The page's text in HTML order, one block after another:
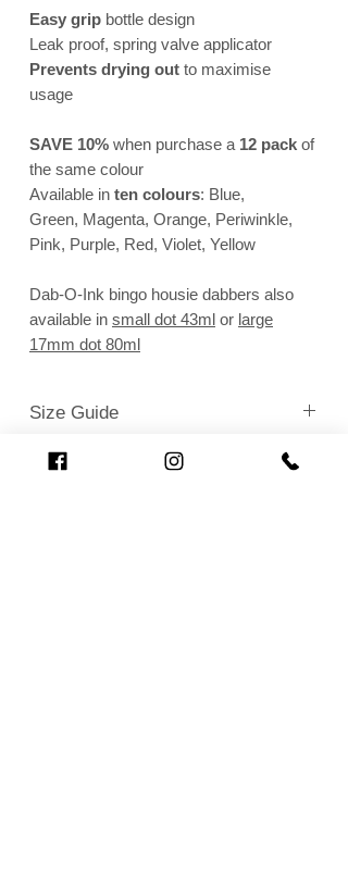
Easy grip bottle design
Leak proof, spring valve applicator
Prevents drying out to maximise
usage
SAVE 10% when purchase a 12 pack of
the same colour
Available in ten colours: Blue,
Green, Magenta, Orange, Periwinkle,
Pink, Purple, Red, Violet, Yellow
Dab-O-Ink bingo housie dabbers also
available in small dot 43ml or large
17mm dot 80ml
Size Guide